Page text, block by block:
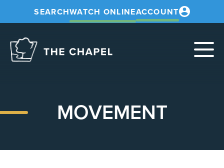
SEARCHWATCH ONLINEACCOUNT
MOVEMENT